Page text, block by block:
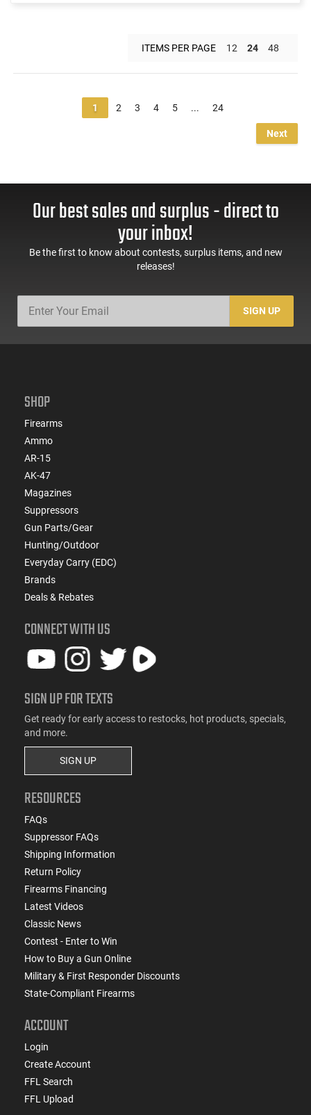
ITEMS PER PAGE 12 24 48
1 2 3 4 5 ... 24
Next
Our best sales and surplus - direct to
your inbox!
Be the first to know about contests, surplus items, and new
releases!
SIGN UP
SHOP
Firearms
Ammo
AR-15
AK-47
Magazines
Suppressors
Gun Parts/Gear
Hunting/Outdoor
Everyday Carry (EDC)
Brands
Deals & Rebates
CONNECT WITH US
SIGN UP FOR TEXTS
Get ready for early access to restocks, hot products, specials,
and more.
SIGN UP
RESOURCES
FAQs
Suppressor FAQs
Shipping Information
Return Policy
Firearms Financing
Latest Videos
Classic News
Contest - Enter to Win
How to Buy a Gun Online
Military & First Responder Discounts
State-Compliant Firearms
ACCOUNT
Login
Create Account
FFL Search
FFL Upload